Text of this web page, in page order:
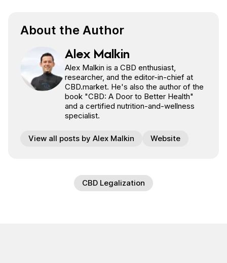
About the Author
Alex Malkin
Alex Malkin is a CBD enthusiast,
researcher, and the editor-in-chief at
CBD.market. He's also the author of the
book "CBD: A Door to Better Health"
and a certified nutrition-and-wellness
specialist.
View all posts by Alex Malkin Website
CBD Legalization